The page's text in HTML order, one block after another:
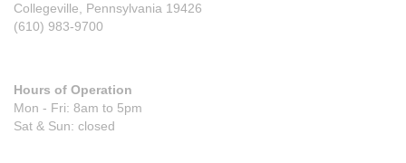
Collegeville, Pennsylvania 19426
(610) 983-9700
Hours of Operation
Mon - Fri: 8am to 5pm
Sat & Sun: closed